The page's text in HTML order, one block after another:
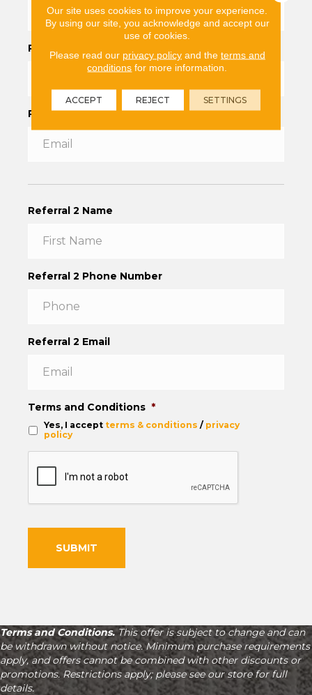
Referral Phone Number
Referral Email
Referral 2 Name
Referral 2 Phone Number
Referral 2 Email
Terms and Conditions *
Yes, I accept terms & conditions / privacy
policy
C
Terms and Conditions.This offer is subject to change and can
be withdrawn without notice. Minimum purchase requirements
apply, and offers cannot be combined with other discounts or
promotions. Restrictions apply; please see our store for full
details.
Our site uses cookies to improve your experience.
By using our site, you acknowledge and accept our
use of cookies.
Please read our privacy policyand the terms and
conditions for more information.
ACCEPT REJECT SETTINGS